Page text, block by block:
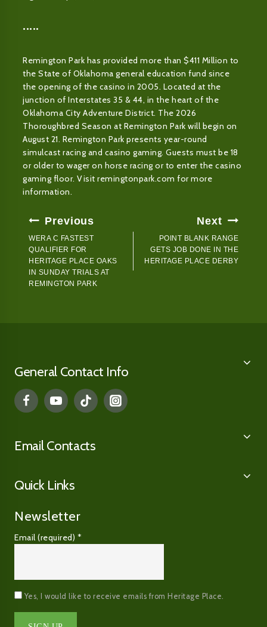
•••••
Remington Park has provided more than $411 Million to
the State of Oklahoma general education fund since
the opening of the casino in 2005. Located at the
junction of Interstates 35 & 44, in the heart of the
Oklahoma City Adventure District. The 2026
Thoroughbred Season at Remington Park will begin on
August 21. Remington Park presents year-round
simulcast racing and casino gaming. Guests must be 18
or older to wager on horse racing or to enter the casino
gaming floor. Visit remingtonpark.com for more
information.
Post
Navigation
Previous
WERA C FASTEST
QUALIFIER FOR
HERITAGE PLACE OAKS
IN SUNDAY TRIALS AT
REMINGTON PARK
Next
POINT BLANK RANGE
GETS JOB DONE IN THE
HERITAGE PLACE DERBY
General Contact Info
Email Contacts
Quick Links
Newsletter
Email (required) *
Yes, I would like to receive emails from Heritage Place.